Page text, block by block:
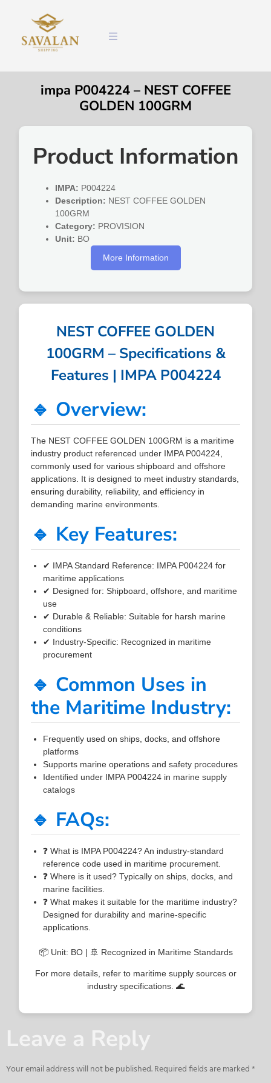
impa P004224 – NEST COFFEE
GOLDEN 100GRM
Product Information
IMPA: P004224
Description: NEST COFFEE GOLDEN
100GRM
Category: PROVISION
Unit: BO
More Information
NEST COFFEE GOLDEN
100GRM – Specifications &
Features | IMPA P004224
🔹 Overview:
The NEST COFFEE GOLDEN 100GRM is a maritime
industry product referenced under IMPA P004224,
commonly used for various shipboard and offshore
applications. It is designed to meet industry standards,
ensuring durability, reliability, and efficiency in
demanding marine environments.
🔹 Key Features:
✔ IMPA Standard Reference: IMPA P004224 for
maritime applications
✔ Designed for: Shipboard, offshore, and maritime
use
✔ Durable & Reliable: Suitable for harsh marine
conditions
✔ Industry-Specific: Recognized in maritime
procurement
🔹 Common Uses in
the Maritime Industry:
Frequently used on ships, docks, and offshore
platforms
Supports marine operations and safety procedures
Identified under IMPA P004224 in marine supply
catalogs
🔹 FAQs:
❓ What is IMPA P004224? An industry-standard
reference code used in maritime procurement.
❓ Where is it used? Typically on ships, docks, and
marine facilities.
❓ What makes it suitable for the maritime industry?
Designed for durability and marine-specific
applications.
📦 Unit: BO | 🚢 Recognized in Maritime Standards
For more details, refer to maritime supply sources or
industry specifications. 🌊
Leave a Reply
Your email address will not be published.Required fields are marked*